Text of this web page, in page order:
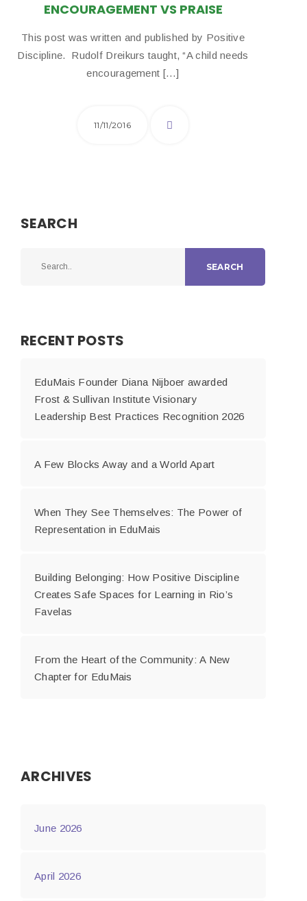
ENCOURAGEMENT VS PRAISE
This post was written and published by Positive
Discipline. ​ Rudolf Dreikurs taught, “A child needs
encouragement […]
11/11/2016
SEARCH
SEARCH
RECENT POSTS
EduMais Founder Diana Nijboer awarded
Frost & Sullivan Institute Visionary
Leadership Best Practices Recognition 2026
A Few Blocks Away and a World Apart
When They See Themselves: The Power of
Representation in EduMais
Building Belonging: How Positive Discipline
Creates Safe Spaces for Learning in Rio’s
Favelas
From the Heart of the Community: A New
Chapter for EduMais
ARCHIVES
June 2026
April 2026